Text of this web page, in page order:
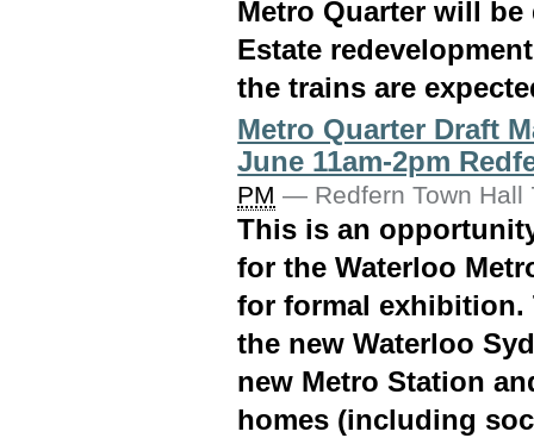
Metro Quarter will
Estate
the trains are
Metro Quarter Draft
June 11am-2pm
PM — Redfern Town
This is an
for the Waterloo
for formal exhibition.
the new Waterloo
new Metro Station
homes (including